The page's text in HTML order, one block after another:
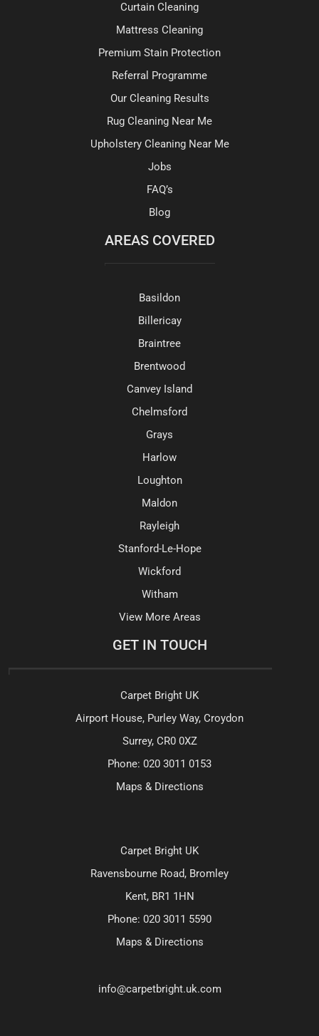
Curtain Cleaning
Mattress Cleaning
Premium Stain Protection
Referral Programme
Our Cleaning Results
Rug Cleaning Near Me
Upholstery Cleaning Near Me
Jobs
FAQ’s
Blog
AREAS COVERED
Basildon
Billericay
Braintree
Brentwood
Canvey Island
Chelmsford
Grays
Harlow
Loughton
Maldon
Rayleigh
Stanford-Le-Hope
Wickford
Witham
View More Areas
GET IN TOUCH
Carpet Bright UK
Airport House, Purley Way, Croydon
Surrey, CR0 0XZ
Phone: 020 3011 0153
Maps & Directions
Carpet Bright UK
Ravensbourne Road, Bromley
Kent, BR1 1HN
Phone: 020 3011 5590
Maps & Directions
info@carpetbright.uk.com